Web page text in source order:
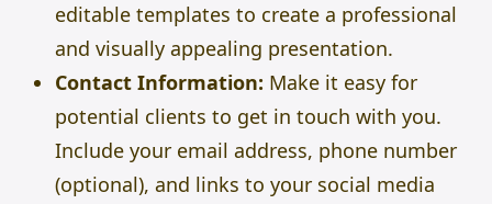
editable templates to create a professional
and visually appealing presentation.
Contact Information: Make it easy for
potential clients to get in touch with you.
Include your email address, phone number
(optional), and links to your social media